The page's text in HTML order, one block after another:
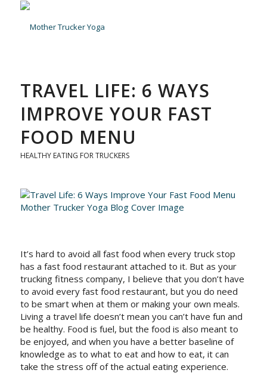
TRAVEL LIFE: 6 WAYS
IMPROVE YOUR FAST
FOOD MENU
HEALTHY EATING FOR TRUCKERS
It’s hard to avoid all fast food when every truck stop
has a fast food restaurant attached to it. But as your
trucking fitness company, I believe that you don’t have
to avoid every fast food restaurant, but you do need
to be smart when at them or making your own meals.
Living a travel life doesn’t mean you can’t have fun and
be healthy. Food is fuel, but the food is also meant to
be enjoyed, and when you have a better baseline of
knowledge as to what to eat and how to eat, it can
take the stress off of the actual eating experience.